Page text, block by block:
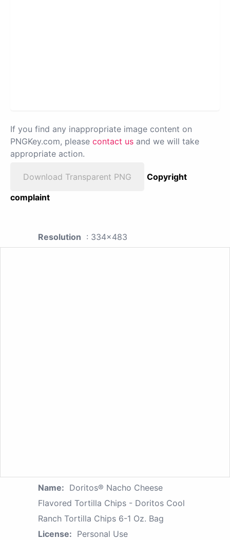
If you find any inappropriate image content on
PNGKey.com, please contact us and we will take
appropriate action.
Download Transparent PNG
Copyright
complaint
Resolution : 334x483
Name: Doritos® Nacho Cheese
Flavored Tortilla Chips - Doritos Cool
Ranch Tortilla Chips 6-1 Oz. Bag
License: Personal Use